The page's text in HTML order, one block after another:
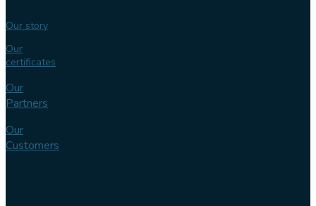
Our story
Our
certificates
Our
Partners
Our
Customers